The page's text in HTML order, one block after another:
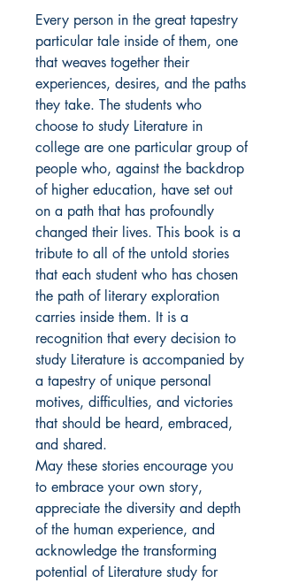
Every person in the great tapestry
particular tale inside of them, one
that weaves together their
experiences, desires, and the paths
they take. The students who
choose to study Literature in
college are one particular group of
people who, against the backdrop
of higher education, have set out
on a path that has profoundly
changed their lives. This book is a
tribute to all of the untold stories
that each student who has chosen
the path of literary exploration
carries inside them. It is a
recognition that every decision to
study Literature is accompanied by
a tapestry of unique personal
motives, difficulties, and victories
that should be heard, embraced,
and shared.
May these stories encourage you
to embrace your own story,
appreciate the diversity and depth
of the human experience, and
acknowledge the transforming
potential of Literature study for